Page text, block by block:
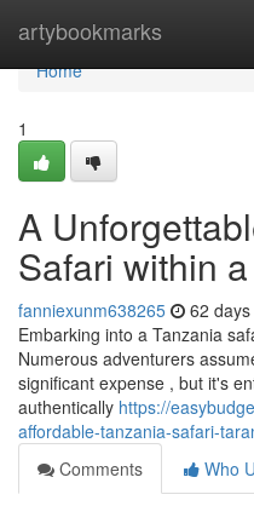
artybookmarks
Home
Home
1
A
Safari within
fanniexunm638265 62
Embarking into a Tanzania
Numerous adventurers
significant expense , but it's
authentically https://
affordable-tanzania-safari-
Comments
Who